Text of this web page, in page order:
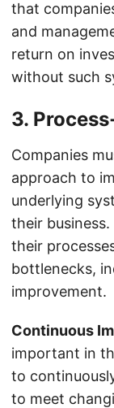
that
and
return on
without such
3.
Companies
approach to
underlying
their
their
bottlenecks,
improvement.
Continuous
important in
to
to meet